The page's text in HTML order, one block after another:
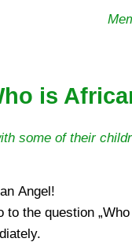
is
some of their
Angel!
to the question